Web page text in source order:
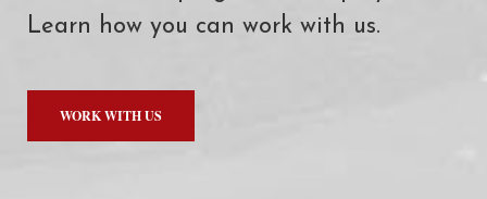
Learn how you can work with us.
WORK WITH US